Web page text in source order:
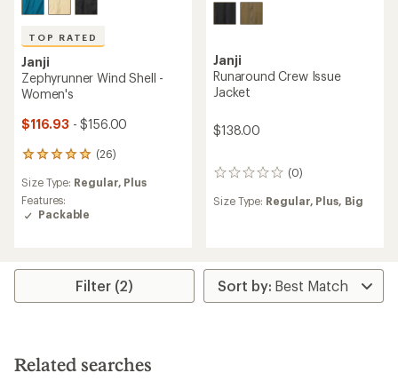
TOP RATED
Janji
Zephyrunner Wind Shell -
Women's
$116.93 - $156.00
(26)
26
with
an
average
out
5
Size Type: Regular, Plus
Features:
Packable
Janji
Runaround Crew Issue
Jacket
$138.00
(0)
0
Size Type: Regular, Plus, Big
Filter (2)
Related searches